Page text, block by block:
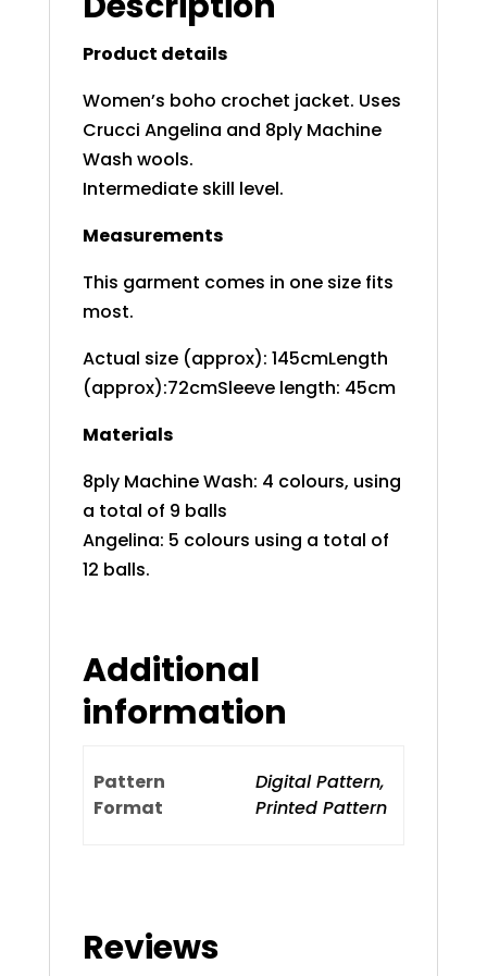
Product details
Women’s boho crochet jacket. Uses
Crucci Angelina and 8ply Machine
Wash wools.
Intermediate skill level.
Measurements
This garment comes in one size fits
most.
Actual size (approx): 145cmLength
(approx):72cmSleeve length: 45cm
Materials
8ply Machine Wash: 4 colours, using
a total of 9 balls
Angelina: 5 colours using a total of
12 balls.
Additional
information
Pattern
Format
Digital Pattern,
Printed Pattern
Reviews